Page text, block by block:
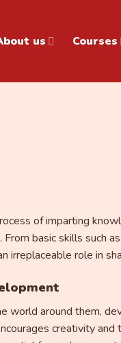
us Courses
of imparting
basic skills such
irreplaceable role in
world around them,
creativity